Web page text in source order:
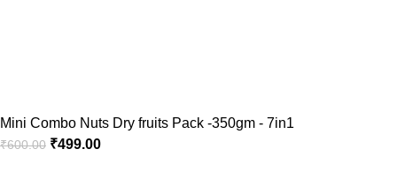
Mini Combo Nuts Dry fruits Pack -350gm - 7in1
₹600.00 ₹499.00